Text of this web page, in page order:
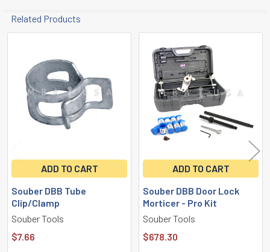
Related Products
Related
Products
ADD TO CART
Souber DBB Tube
Clip/Clamp
Souber Tools
$7.66
ADD TO CART
Souber DBB Door Lock
Morticer - Pro Kit
Souber Tools
$678.30